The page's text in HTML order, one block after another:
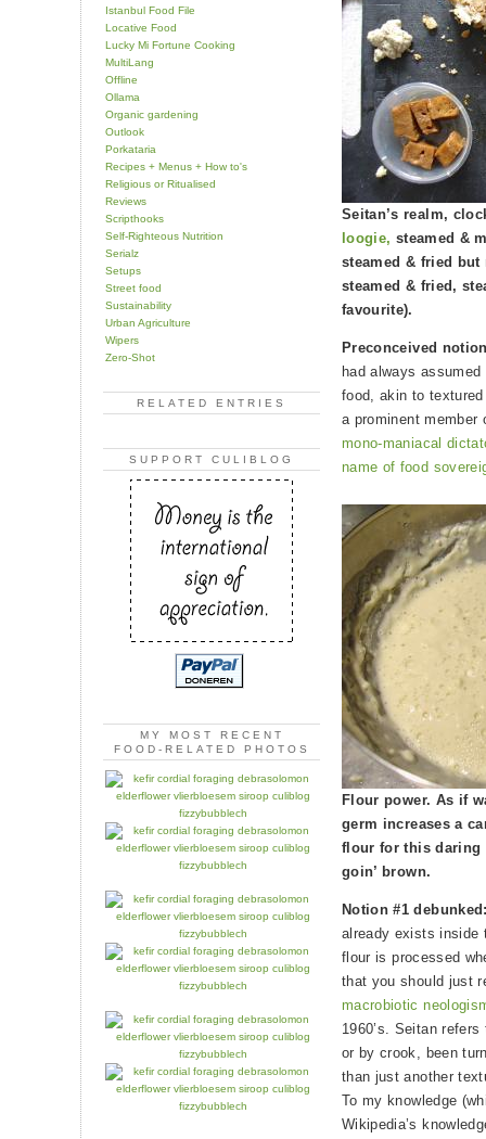
Istanbul Food File
Locative Food
Lucky Mi Fortune Cooking
MultiLang
Offline
Ollama
Organic gardening
Outlook
Porkataria
Recipes + Menus + How to's
Religious or Ritualised
Reviews
Scripthooks
Self-Righteous Nutrition
Serialz
Setups
Street food
Sustainability
Urban Agriculture
Wipers
Zero-Shot
RELATED ENTRIES
SUPPORT CULIBLOG
MY MOST RECENT
FOOD-RELATED PHOTOS
Seitan’s realm,
loogie, steamed &
steamed & fried
steamed & fried,
favourite).
Preconceived
had always
food, akin to
a prominent
mono-maniacal
name of food
Flour power. As if
germ increases a
flour for this daring
goin’ brown.
Notion #1
already exists inside
flour is processed
that you should just
macrobiotic
1960’s. Seitan
or by crook, been
than just another
To my knowledge
Wikipedia’s